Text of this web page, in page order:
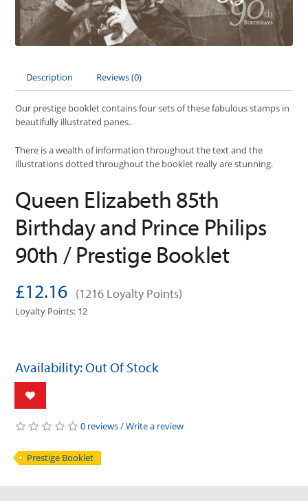
Description Reviews (0)
Our prestige booklet contains four sets of these fabulous stamps in
beautifully illustrated panes.
There is a wealth of information throughout the text and the
illustrations dotted throughout the booklet really are stunning.
Queen Elizabeth 85th
Birthday and Prince Philips
90th / Prestige Booklet
£12.16 (1216 Loyalty Points)
Loyalty Points: 12
Availability: Out Of Stock
0 reviews/Write a review
Prestige Booklet